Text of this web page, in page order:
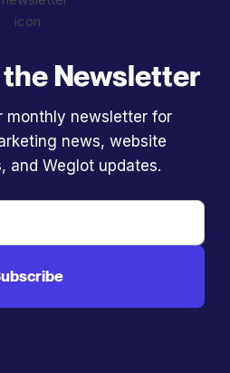
Newsletter
monthly newsletter for
news, website
and Weglot updates.